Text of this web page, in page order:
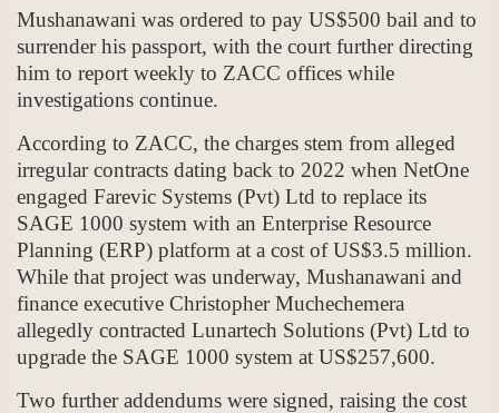
Mushanawani was ordered to pay US$500 bail and to
surrender his passport, with the court further directing
him to report weekly to ZACC offices while
investigations continue.
According to ZACC, the charges stem from alleged
irregular contracts dating back to 2022 when NetOne
engaged Farevic Systems (Pvt) Ltd to replace its
SAGE 1000 system with an Enterprise Resource
Planning (ERP) platform at a cost of US$3.5 million.
While that project was underway, Mushanawani and
finance executive Christopher Muchechemera
allegedly contracted Lunartech Solutions (Pvt) Ltd to
upgrade the SAGE 1000 system at US$257,600.
Two further addendums were signed, raising the cost